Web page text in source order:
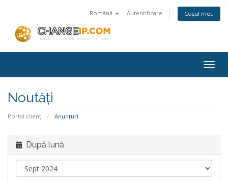
Română Autentificare Coșul meu
Noutăți
Portal clienți Anunțuri
După lună